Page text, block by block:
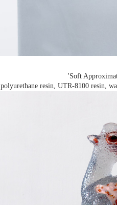
'Soft
polyurethane resin, UTR-8100 resin,